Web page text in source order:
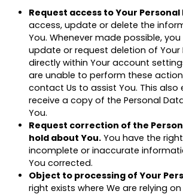
Request access to Your Personal
access, update or delete the
You. Whenever made possible,
update or request deletion of Your
directly within Your account
are unable to perform these
contact Us to assist You. This also
receive a copy of the Personal
You.
Request correction of the
hold about You. You have the
incomplete or inaccurate
You corrected.
Object to processing of Your
right exists where We are relying